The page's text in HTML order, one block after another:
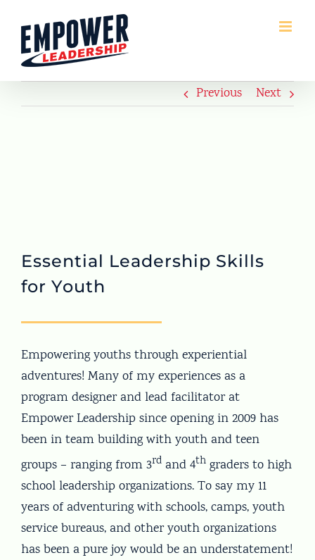
content
Previous Next
Essential Leadership Skills
for Youth
Empowering youths through experiential
adventures! Many of my experiences as a
program designer and lead facilitator at
Empower Leadership since opening in 2009 has
been in team building with youth and teen
groups – ranging from 3rd and 4th graders to high
school leadership organizations. To say my 11
years of adventuring with schools, camps, youth
service bureaus, and other youth organizations
has been a pure joy would be an understatement!